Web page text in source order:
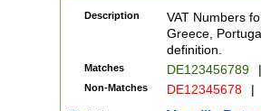
Description
VAT Numbers
Greece,
definition.
Matches DE123456789 |
Non-Matches DE12345678 |